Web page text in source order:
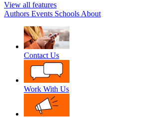
View all features
Authors Events Schools About
Contact Us
Work With Us